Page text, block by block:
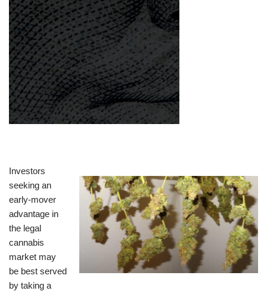
Investors
seeking an
early-mover
advantage in
the legal
cannabis
market may
be best served
by taking a